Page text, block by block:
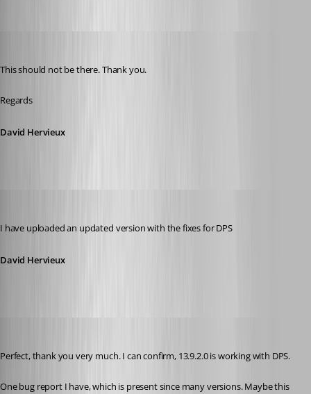
This should not be there. Thank you.
Regards
David Hervieux
I have uploaded an updated version with the fixes for DPS
David Hervieux
Perfect, thank you very much. I can confirm, 13.9.2.0 is working with DPS.
One bug report I have, which is present since many versions. Maybe this